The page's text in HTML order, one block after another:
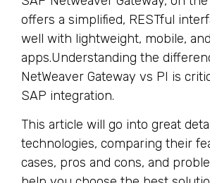
offers a simplified, RESTful
well with lightweight, mobile,
apps.Understanding the
NetWeaver Gateway vs PI is
SAP integration.
This article will go into great
technologies, comparing their
cases, pros and cons, and